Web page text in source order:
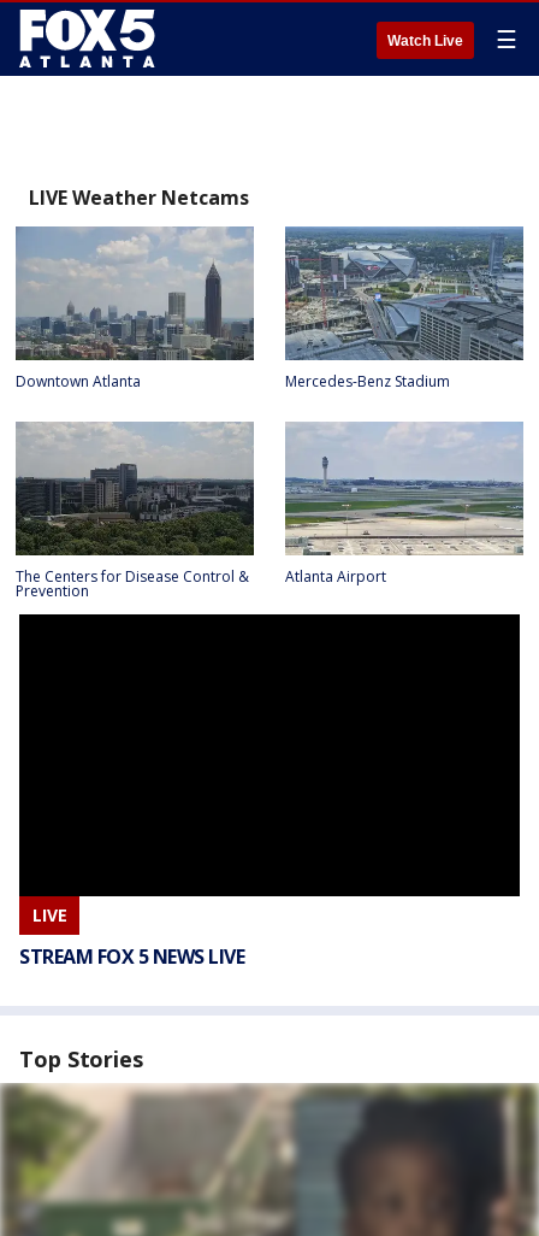
Watch Live ☰
LIVE Weather Netcams
Downtown Atlanta Mercedes-Benz Stadium
The Centers for Disease Control &
Prevention
Atlanta Airport
LIVE
STREAM FOX 5 NEWS LIVE
Top Stories